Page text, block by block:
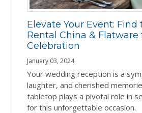
Elevate Your Event:
Rental China & Flatware
Celebration
January 03, 2024
Your wedding reception is a
laughter, and cherished
tabletop plays a pivotal role in
for this unforgettable occasion.